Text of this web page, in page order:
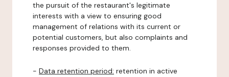
the pursuit of the restaurant's legitimate
interests with a view to ensuring good
management of relations with its current or
potential customers, but also complaints and
responses provided to them.
- Data retention period: retention in active